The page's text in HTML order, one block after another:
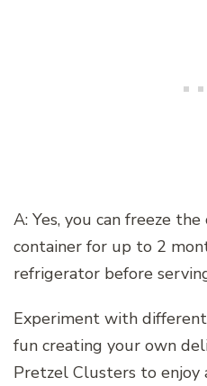
A: Yes, you can freeze
container for up to 2
refrigerator before
Experiment with
fun creating your own
Pretzel Clusters to enjoy